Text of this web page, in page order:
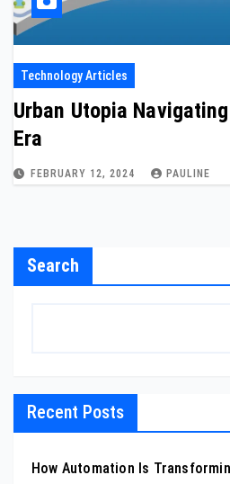
Technology Articles
Urban Utopia
Era
FEBRUARY 12, 2024 PAULINE
Search
Recent Posts
How Automation Is